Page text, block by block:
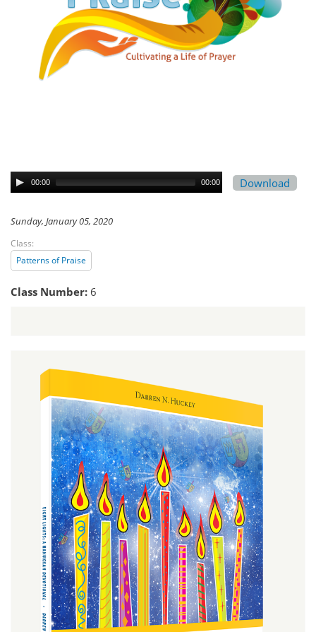
00:00 00:00 Download
Sunday, January 05, 2020
Class:
Patterns of Praise
Class Number: 6